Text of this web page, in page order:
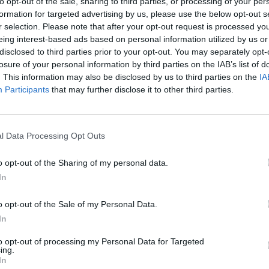
for targeted advertising by us, please use the below opt-out
selection. Please note that after your opt-out request is processed
interest-based ads based on personal information utilized by us
to third parties prior to your opt-out. You may separately
of your personal information by third parties on the IAB’s list of
This information may also be disclosed by us to third parties on the
Participants that may further disclose it to other third parties.
Data Processing Opt Outs
opt-out of the Sharing of my personal data.
opt-out of the Sale of my Personal Data.
opt-out of processing my Personal Data for Targeted
the leading English spinner
2021
Is it that unrealistic to expect
be England’s Cheteshwar Pujara?
County Championship 2021